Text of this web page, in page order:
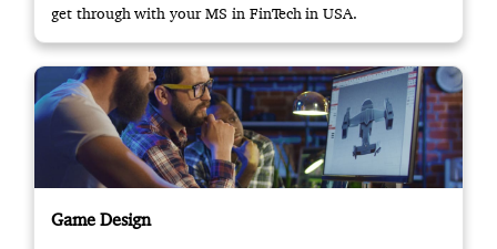
get through with your MS in FinTech in USA.
Game Design